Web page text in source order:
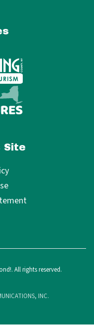
Site
All rights reserved.
INC.